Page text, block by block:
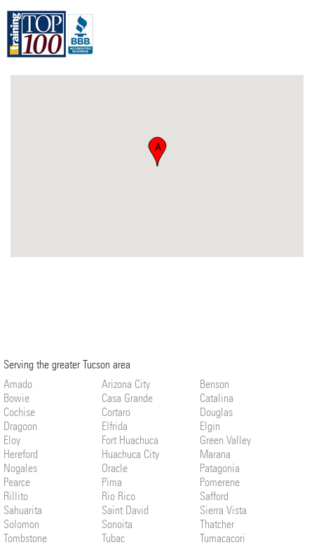
A
Serving the greater Tucson area
Amado
Arizona City
Benson
Bowie
Casa Grande
Catalina
Cochise
Cortaro
Douglas
Dragoon
Elfrida
Elgin
Eloy
Fort Huachuca
Green Valley
Hereford
Huachuca City
Marana
Nogales
Oracle
Patagonia
Pearce
Pima
Pomerene
Rillito
Rio Rico
Safford
Sahuarita
Saint David
Sierra Vista
Solomon
Sonoita
Thatcher
Tombstone
Tubac
Tumacacori